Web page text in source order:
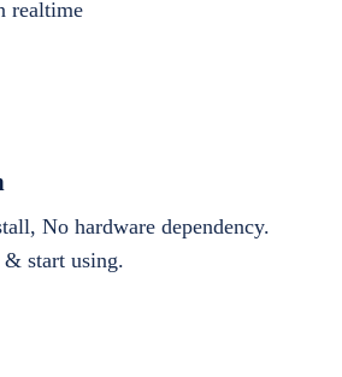
realtime
No hardware dependency.
& start using.